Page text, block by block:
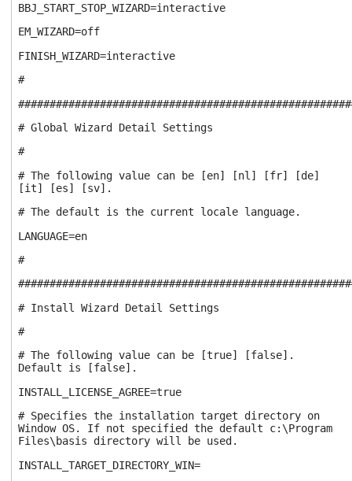
BBJ_START_STOP_WIZARD=interactive
EM_WIZARD=off
FINISH_WIZARD=interactive
#
# Global Wizard Detail Settings
#
# The following value can be [en] [nl] [fr] [de]
[it] [es] [sv].
# The default is the current locale language.
LANGUAGE=en
#
# Install Wizard Detail Settings
#
# The following value can be [true] [false].
Default is [false].
INSTALL_LICENSE_AGREE=true
# Specifies the installation target directory on
Window OS. If not specified the default c:\Program
Files\basis directory will be used.
INSTALL_TARGET_DIRECTORY_WIN=